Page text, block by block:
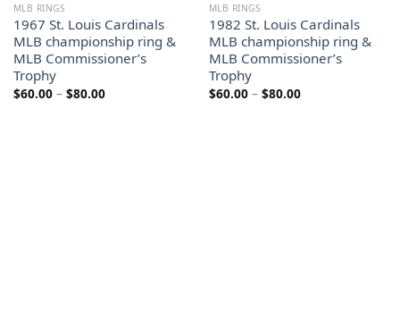
MLB RINGS
1967 St. Louis Cardinals
MLB championship ring &
MLB Commissioner’s
Trophy
$60.00 – $80.00Price
MLB RINGS
1982 St. Louis Cardinals
MLB championship ring &
MLB Commissioner’s
Trophy
$60.00 – $80.00Price